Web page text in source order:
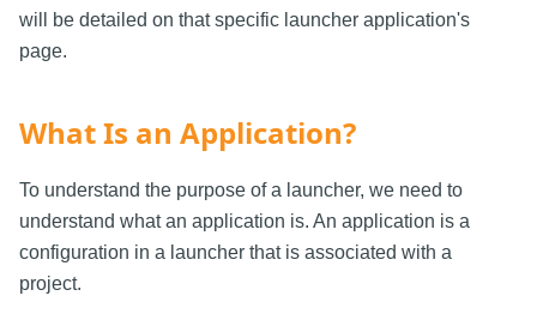
will be detailed on that specific launcher application's
page.
What Is an Application?
To understand the purpose of a launcher, we need to
understand what an application is. An application is a
configuration in a launcher that is associated with a
project.